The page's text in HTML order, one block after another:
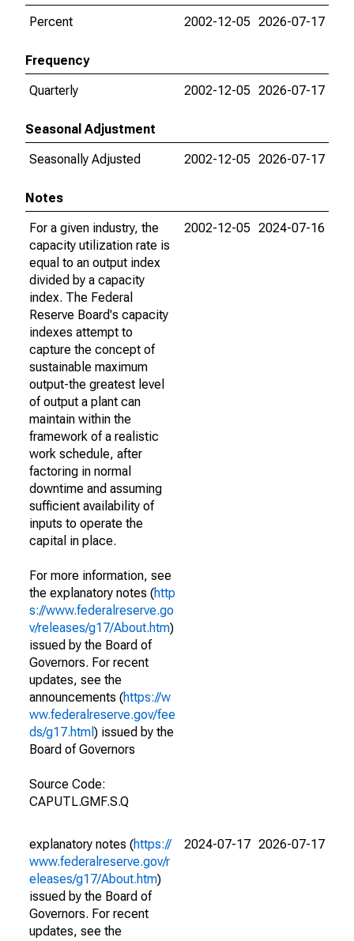
Percent
2002-12-05 2026-07-17
Frequency
Quarterly
2002-12-05 2026-07-17
Seasonal Adjustment
Seasonally Adjusted
2002-12-05 2026-07-17
Notes
For a given industry, the
capacity utilization rate is
equal to an output index
divided by a capacity
index. The Federal
Reserve Board's capacity
indexes attempt to
capture the concept of
sustainable maximum
output-the greatest level
of output a plant can
maintain within the
framework of a realistic
work schedule, after
factoring in normal
downtime and assuming
sufficient availability of
inputs to operate the
capital in place.
For more information, see
the explanatory notes (http
s://www.federalreserve.go
v/releases/g17/About.htm)
issued by the Board of
Governors. For recent
updates, see the
announcements (https://w
ww.federalreserve.gov/fee
ds/g17.html ) issued by the
Board of Governors
Source Code:
CAPUTL.GMF.S.Q
2002-12-05 2024-07-16
explanatory notes (https://
www.federalreserve.gov/r
eleases/g17/About.htm)
issued by the Board of
Governors. For recent
updates, see the
2024-07-17 2026-07-17